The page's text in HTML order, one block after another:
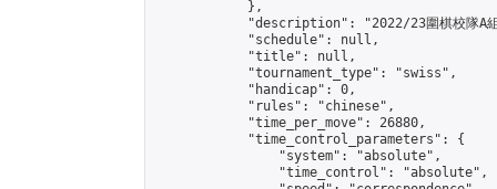
            },
"description": "2022/23圍棋校隊A
            "schedule": null,
            "title": null,
            "tournament_type": "swiss",
            "handicap": 0,
            "rules": "chinese",
            "time_per_move": 26880,
            "time_control_parameters": {
                "system": "absolute",
                "time_control": "absolute",